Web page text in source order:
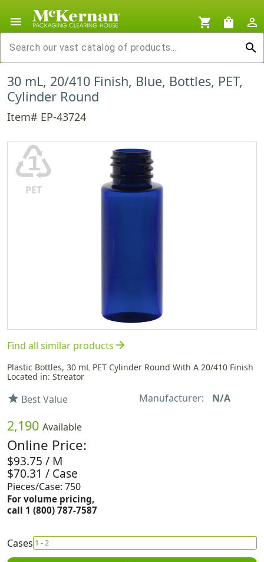
menu shopping_cart shopping_bag
person_outline
search
30 mL, 20/410 Finish, Blue, Bottles, PET,
Cylinder Round
Item# EP-43724
♳
PET
Find all similar productsarrow_forward
Plastic Bottles, 30 mL PET Cylinder Round With A 20/410 Finish
Located in: Streator
star Best Value Manufacturer: N/A
2,190 Available
Online Price:
$93.75 / M
$70.31 / Case
Pieces/Case: 750
For volume pricing,
call 1 (800) 787-7587
Cases